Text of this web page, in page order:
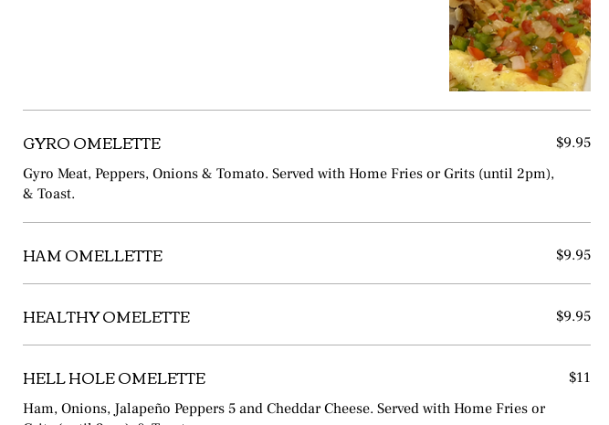
GYRO OMELETTE
Gyro Meat, Peppers, Onions & Tomato. Served with Home Fries or Grits (until 2pm),
& Toast.
$9.95
HAM OMELLETTE $9.95
HEALTHY OMELETTE $9.95
HELL HOLE OMELETTE
Ham, Onions, Jalapeño Peppers 5 and Cheddar Cheese. Served with Home Fries or
$11